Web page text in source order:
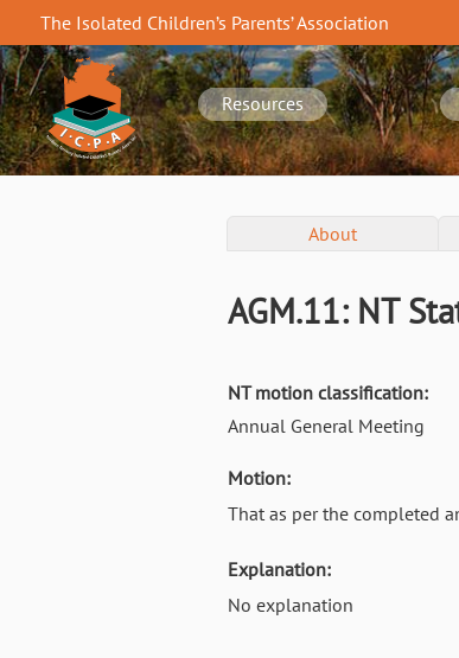
main
content
The Isolated Children’s Parents’ Association
NT
navigation
Resources
Conference
About
AGM.11: NT
NT motion classification:
Annual General Meeting
Motion:
That as per the completed
Explanation:
No explanation